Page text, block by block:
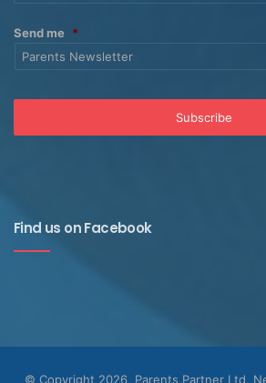
Send me *
Find us on Facebook
© Copyright 2026, Parents Partner Ltd,